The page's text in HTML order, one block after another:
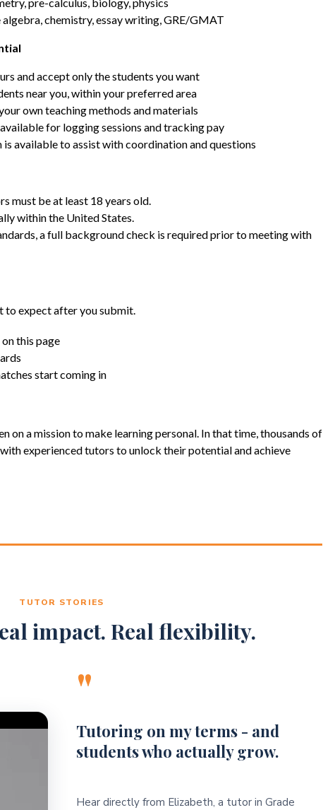
chemistry, essay writing, GRE/GMAT
and accept only the students you want
near you, within your preferred area
own teaching methods and materials
for logging sessions and tracking pay
is available to assist with coordination and questions
must be at least 18 years old.
within the United States.
a full background check is required prior to meeting with
to expect after you submit.
this page
start coming in
on a mission to make learning personal. In that time, thousands of
experienced tutors to unlock their potential and achieve
TUTOR STORIES
impact. Real flexibility.
"
Tutoring on my terms - and
students who actually grow.
Hear directly from Elizabeth, a tutor in Grade